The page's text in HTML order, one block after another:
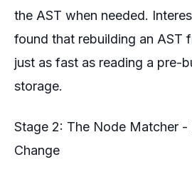
the AST when needed.
found that rebuilding an AST
just as fast as reading a pre-
storage.
Stage 2: The Node Matcher -
Change